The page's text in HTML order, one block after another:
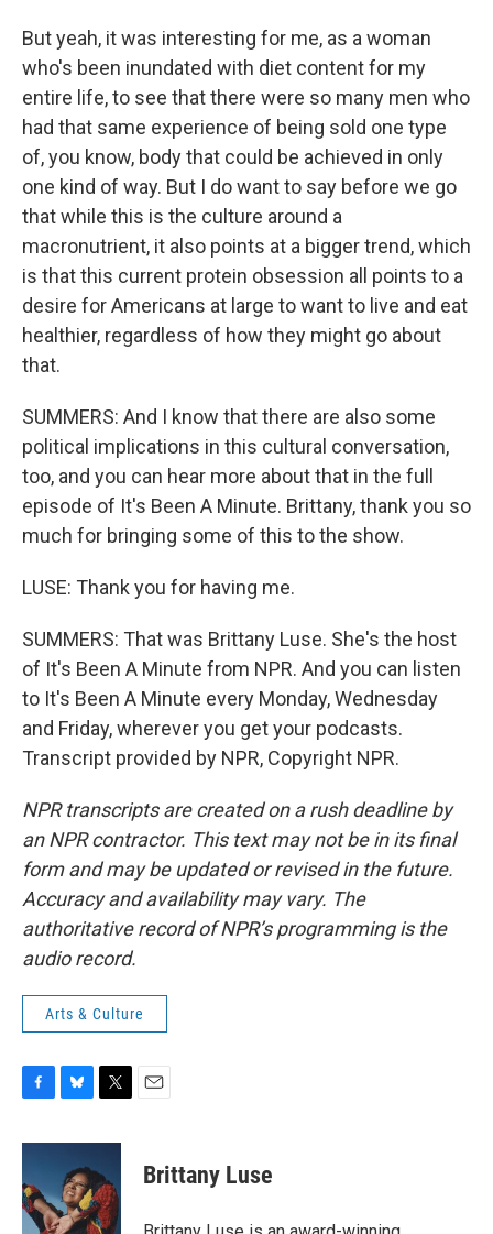
But yeah, it was interesting for me, as a woman
who's been inundated with diet content for my
entire life, to see that there were so many men who
had that same experience of being sold one type
of, you know, body that could be achieved in only
one kind of way. But I do want to say before we go
that while this is the culture around a
macronutrient, it also points at a bigger trend, which
is that this current protein obsession all points to a
desire for Americans at large to want to live and eat
healthier, regardless of how they might go about
that.
SUMMERS: And I know that there are also some
political implications in this cultural conversation,
too, and you can hear more about that in the full
episode of It's Been A Minute. Brittany, thank you so
much for bringing some of this to the show.
LUSE: Thank you for having me.
SUMMERS: That was Brittany Luse. She's the host
of It's Been A Minute from NPR. And you can listen
to It's Been A Minute every Monday, Wednesday
and Friday, wherever you get your podcasts.
Transcript provided by NPR, Copyright NPR.
NPR transcripts are created on a rush deadline by
an NPR contractor. This text may not be in its final
form and may be updated or revised in the future.
Accuracy and availability may vary. The
authoritative record of NPR’s programming is the
audio record.
Arts & Culture
c
b
o
o
u
e
s
k
y
i
t
t
e
r
Brittany Luse